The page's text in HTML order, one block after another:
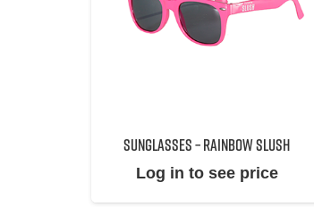
SUNGLASSES – RAINBOW SLUSH
Log in to see price